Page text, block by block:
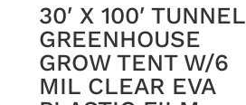
30′ X 100′ TUNNEL
GREENHOUSE
GROW TENT W/6
MIL CLEAR EVA